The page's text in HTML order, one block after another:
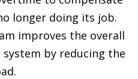
longer doing its job.
improves the overall
system by reducing the